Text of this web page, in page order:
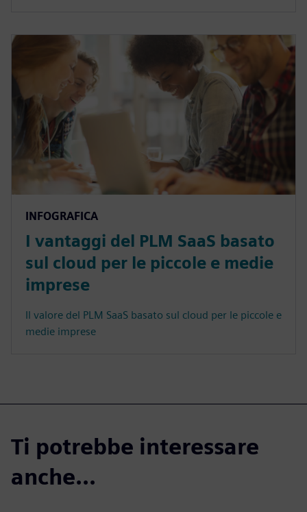
INFOGRAFICA
I vantaggi del PLM SaaS basato
sul cloud per le piccole e medie
imprese
Il valore del PLM SaaS basato sul cloud per le piccole e
medie imprese
Ti potrebbe interessare
anche...